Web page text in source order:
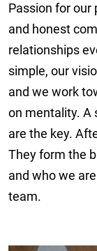
Passion for our
and honest
relationships
simple, our
and we work
on mentality. A
are the key.
They form the
and who we
team.